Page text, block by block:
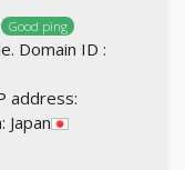
Good ping
Domain ID :
address:
Japan